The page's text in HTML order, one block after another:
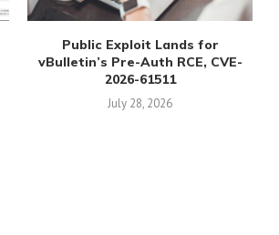
Public Exploit Lands for
vBulletin’s Pre-Auth RCE, CVE-
2026-61511
July 28, 2026